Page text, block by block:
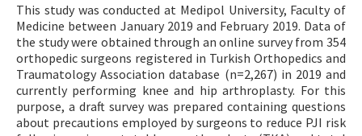
This study was conducted at Medipol University, Faculty of
Medicine between January 2019 and February 2019. Data of
the study were obtained through an online survey from 354
orthopedic surgeons registered in Turkish Orthopedics and
Traumatology Association database (n=2,267) in 2019 and
currently performing knee and hip arthroplasty. For this
purpose, a draft survey was prepared containing questions
about precautions employed by surgeons to reduce PJI risk